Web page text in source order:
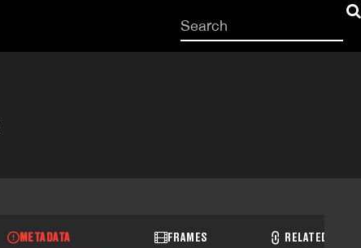
Start
your
METADATA FRAMES RELATED